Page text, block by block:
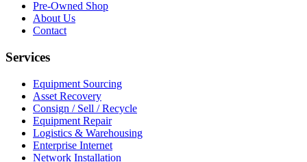
Pre-Owned Shop
About Us
Contact
Services
Equipment Sourcing
Asset Recovery
Consign / Sell / Recycle
Equipment Repair
Logistics & Warehousing
Enterprise Internet
Network Installation